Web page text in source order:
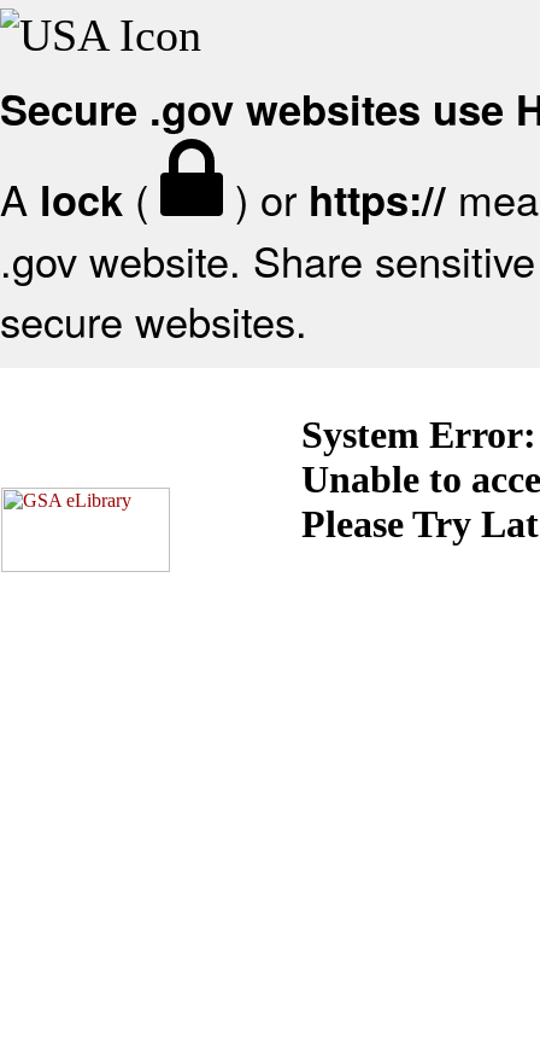
Secure .gov websites use
A lock ( ) or https://
.gov website. Share
secure websites.
System Error:
Unable to
Please Try